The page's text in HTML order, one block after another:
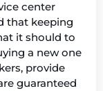
center
that keeping
it should to
a new one
provide
guaranteed